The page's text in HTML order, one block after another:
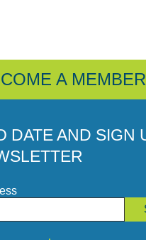
A MEMBER
DATE AND SIGN